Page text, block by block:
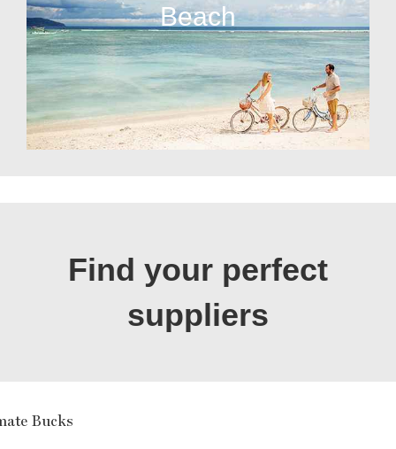
Beach
Find your perfect
suppliers
Bucks